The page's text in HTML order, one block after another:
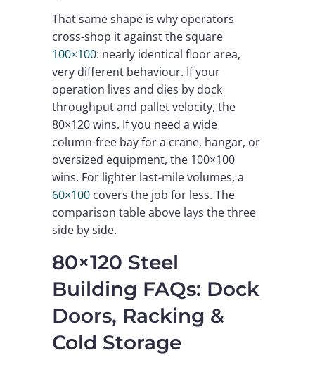
That same shape is why operators
cross-shop it against the square
100×100: nearly identical floor area,
very different behaviour. If your
operation lives and dies by dock
throughput and pallet velocity, the
80×120 wins. If you need a wide
column-free bay for a crane, hangar, or
oversized equipment, the 100×100
wins. For lighter last-mile volumes, a
60×100 covers the job for less. The
comparison table above lays the three
side by side.
80×120 Steel
Building FAQs: Dock
Doors, Racking &
Cold Storage